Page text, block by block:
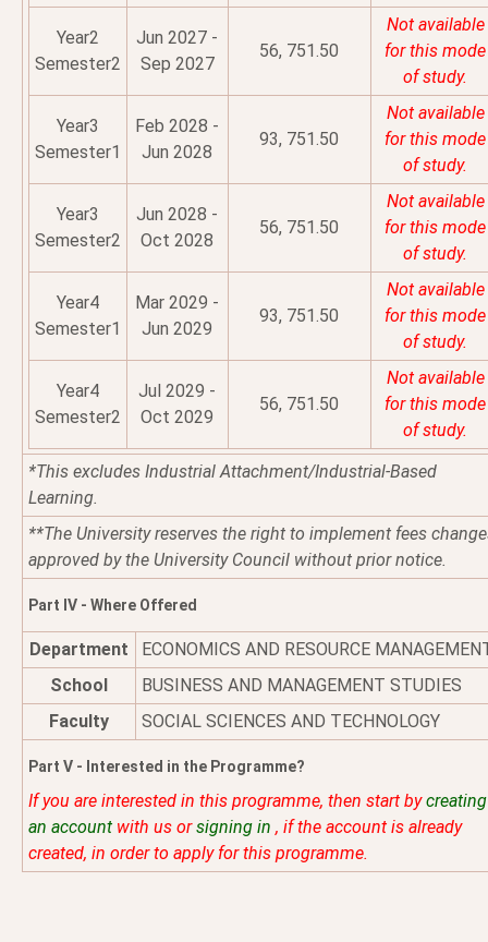
Year2
Semester2
Jun 2027 -
Sep 2027
56, 751.50
Not available
for this mode
of study.
Year3
Semester1
Feb 2028 -
Jun 2028
93, 751.50
Not available
for this mode
of study.
Year3
Semester2
Jun 2028 -
Oct 2028
56, 751.50
Not available
for this mode
of study.
Year4
Semester1
Mar 2029 -
Jun 2029
93, 751.50
Not available
for this mode
of study.
Year4
Semester2
Jul 2029 -
Oct 2029
56, 751.50
Not available
for this mode
of study.
*This excludes Industrial Attachment/Industrial-Based
Learning.
**The University reserves the right to implement fees
approved by the University Council without prior notice.
Part IV - Where Offered
Department
ECONOMICS AND RESOURCE
School
BUSINESS AND MANAGEMENT STUDIES
Faculty
SOCIAL SCIENCES AND TECHNOLOGY
Part V - Interested in the Programme?
If you are interested in this programme, then start bycreating
an account with us orsigning in , if the account is already
created, in order to apply for this programme.